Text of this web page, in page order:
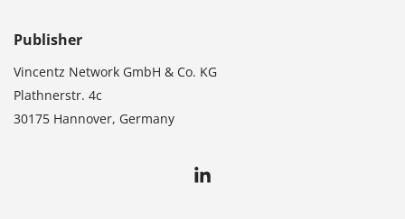
Publisher
Vincentz Network GmbH & Co. KG
Plathnerstr. 4c
30175 Hannover, Germany